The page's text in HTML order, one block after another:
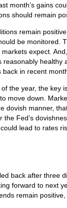
month’s gains
should remain
remain
be monitored.
expect.
in recent
the year, the key
move down.
dovish manner,
Fed’s
lead to rates
back after three
forward to next
remain